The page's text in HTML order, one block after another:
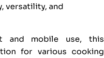
versatility, and
and mobile use, this
for various cooking